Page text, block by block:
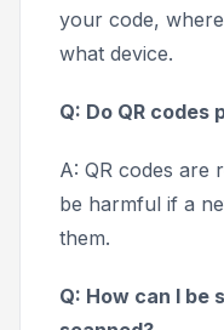
your code,
what device.
Q: Do QR codes
A: QR codes are
be harmful if a
them.
Q: How can I be